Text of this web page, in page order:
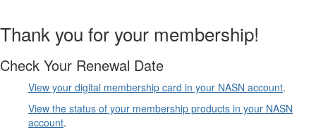
Thank you for your membership!
Check Your Renewal Date
View your digital membership card in your NASN account.
View the status of your membership products in your NASN
account.